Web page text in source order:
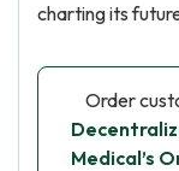
charting its
Order
Medical’s